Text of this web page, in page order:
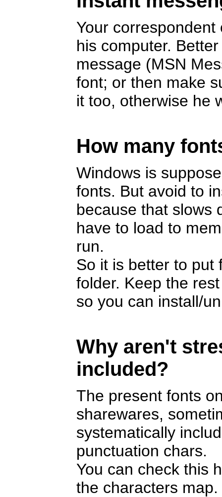
Your
his computer.
message (MSN
font; or then make
it too, otherwise he
How many
Windows is
fonts. But avoid to
because that slows
have to load to
run.
So it is better to put
folder. Keep the
so you can install/
Why aren't
included?
The present fonts
sharewares,
systematically
punctuation chars.
You can check this
the characters map.